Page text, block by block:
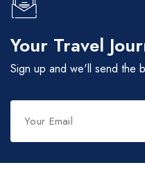
Your Travel
Sign up and we'll send the